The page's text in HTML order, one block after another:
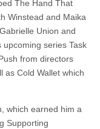
The Hand That
Winstead and Maika
Union and
upcoming series Task
from directors
as Cold Wallet which
which earned him a
Supporting